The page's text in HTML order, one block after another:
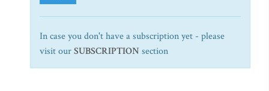
In case you don't have a subscription yet - please
visit ourSUBSCRIPTION section